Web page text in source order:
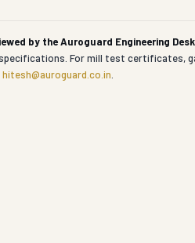
by the Auroguard Engineering Desk
specifications. For mill test certificates,
hitesh@auroguard.co.in